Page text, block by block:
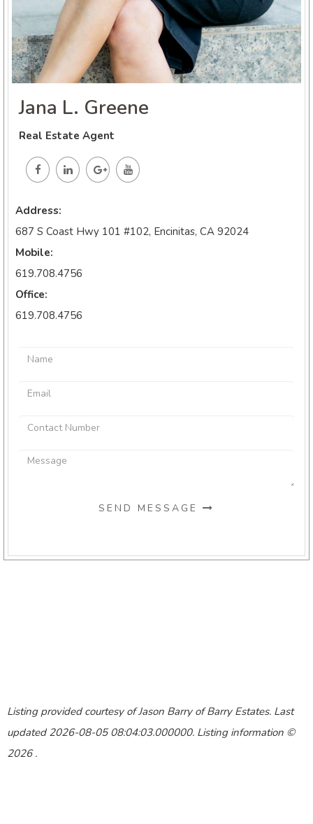
Jana L. Greene
Real Estate Agent
Address:
687 S Coast Hwy 101 #102, Encinitas, CA 92024
Mobile:
619.708.4756
Office:
619.708.4756
SEND MESSAGE
Listing provided courtesy of Jason Barry of Barry Estates. Last
updated 2026-08-05 08:04:03.000000. Listing information ©
2026 .